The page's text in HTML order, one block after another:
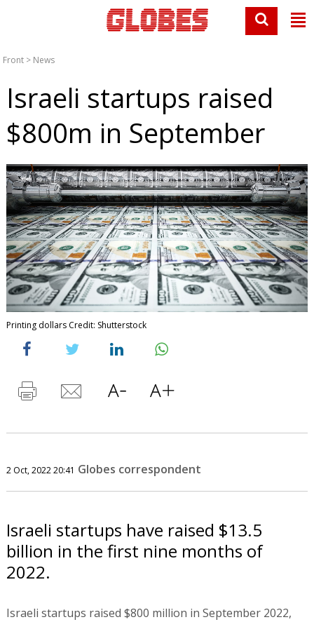
Front > News
Israeli startups raised
$800m in September
Printing dollars Credit: Shutterstock
2 Oct, 2022 20:41 Globes correspondent
Israeli startups have raised $13.5
billion in the first nine months of
2022.
Israeli startups raised $800 million in September 2022,